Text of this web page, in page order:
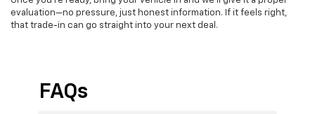
evaluation—no pressure, just honest information. If it feels right,
that trade-in can go straight into your next deal.
FAQs